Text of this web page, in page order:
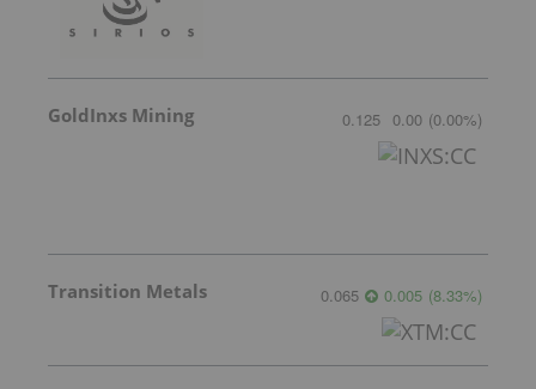
GoldInxs Mining 0.125 0.00 (0.00%)
Transition Metals 0.065 0.005 (8.33%)